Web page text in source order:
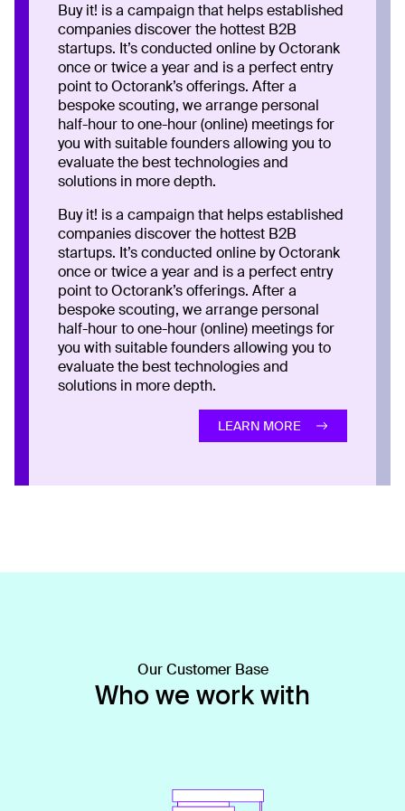
Buy it! is a campaign that helps established
companies discover the hottest B2B
startups. It’s conducted online by Octorank
once or twice a year and is a perfect entry
point to Octorank’s offerings. After a
bespoke scouting, we arrange personal
half-hour to one-hour (online) meetings for
you with suitable founders allowing you to
evaluate the best technologies and
solutions in more depth.
Buy it! is a campaign that helps established
companies discover the hottest B2B
startups. It’s conducted online by Octorank
once or twice a year and is a perfect entry
point to Octorank’s offerings. After a
bespoke scouting, we arrange personal
half-hour to one-hour (online) meetings for
you with suitable founders allowing you to
evaluate the best technologies and
solutions in more depth.
LEARN MORE
Our Customer Base
Who we work with